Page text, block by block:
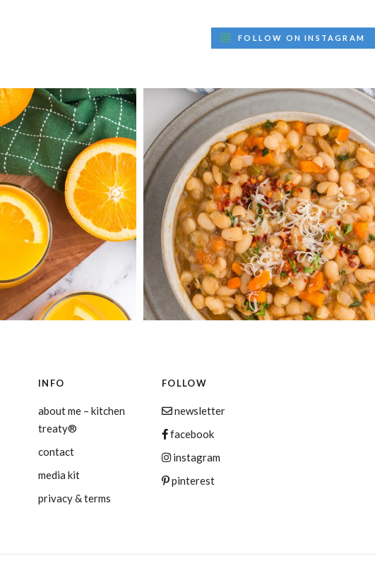
FOLLOW ON INSTAGRAM
FOLLOW
newsletter
facebook
instagram
pinterest
INFO
about me – kitchen
treaty®
contact
media kit
privacy & terms